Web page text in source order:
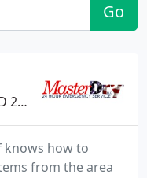
Go
knows how to
from the area